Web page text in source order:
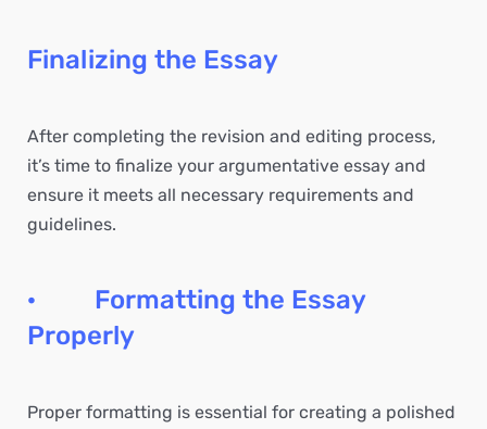
Finalizing the Essay
After completing the revision and editing process,
it’s time to finalize your argumentative essay and
ensure it meets all necessary requirements and
guidelines.
· Formatting the Essay
Properly
Proper formatting is essential for creating a polished